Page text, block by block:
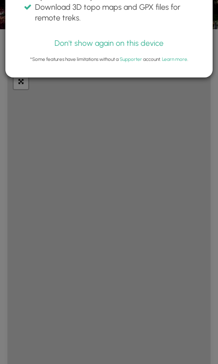
Download 3D topo maps and GPX files for
remote treks.
Don't show again on this device
*Some features have limitations without aSupporteraccount. Learn more.